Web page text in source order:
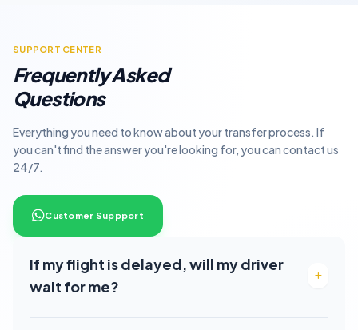
SUPPORT CENTER
Frequently Asked
Questions
Everything you need to know about your transfer process. If
you can't find the answer you're looking for, you can contact us
24/7.
Customer Suppport
If my flight is delayed, will my driver
wait for me?